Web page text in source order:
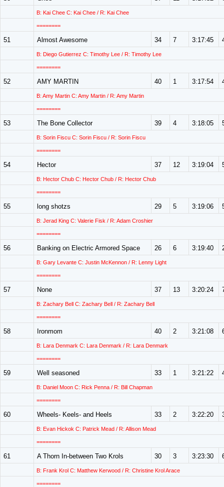
B: Kai Chee C: Kai Chee / R: Kai Chee
========
51 Almost Awesome 34 7 3:17:45
B: Diego Gutierrez C: Timothy Lee / R: Timothy Lee
========
52 AMY MARTIN 40 1 3:17:54
B: Amy Martin C: Amy Martin / R: Amy Martin
========
53 The Bone Collector 39 4 3:18:05
B: Sorin Fiscu C: Sorin Fiscu / R: Sorin Fiscu
========
54 Hector 37 12 3:19:04
B: Hector Chub C: Hector Chub / R: Hector Chub
========
55 long shotzs 29 5 3:19:06
B: Jerad King C: Valerie Fisk / R: Adam Croshier
========
56 Banking on Electric Armored Space 26 6 3:19:40
B: Gary Levante C: Justin McKennon / R: Lenny Light
========
57 None 37 13 3:20:24
B: Zachary Bell C: Zachary Bell / R: Zachary Bell
========
58 Ironmom 40 2 3:21:08
B: Lara Denmark C: Lara Denmark / R: Lara Denmark
========
59 Well seasoned 33 1 3:21:22
B: Daniel Moon C: Rick Penna / R: Bill Chapman
========
60 Wheels- Keels- and Heels 33 2 3:22:20
B: Evan Hickok C: Patrick Mead / R: Allison Mead
========
61 A Thorn In-between Two Krols 30 3 3:23:30
B: Frank Krol C: Matthew Kerwood / R: Christine Krol Arace
========